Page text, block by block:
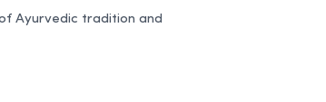
Ayurvedic tradition and